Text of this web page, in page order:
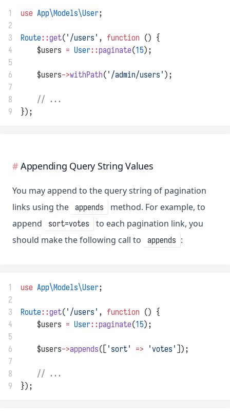
1 use App\Models\User;
2
3
Route::get( '/users' , function () {
4
    $users
= User::paginate(15);
5
6
    $users
->withPath( '/admin/users' );
7
8
// ...
9
});
Appending Query String Values
You may append to the query string of pagination
links using the appends
method. For example, to
append
sort=votes
to each pagination link, you
should make the following call to
appends :
1 use App\Models\User;
2
3
Route::get( '/users' , function () {
4
    $users
= User::paginate(15);
5
6
    $users
->appends([ 'sort' => 'votes' ]);
7
8
// ...
9
});